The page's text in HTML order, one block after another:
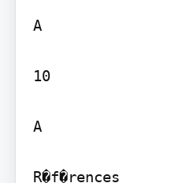
A
10
A
R�f�rences